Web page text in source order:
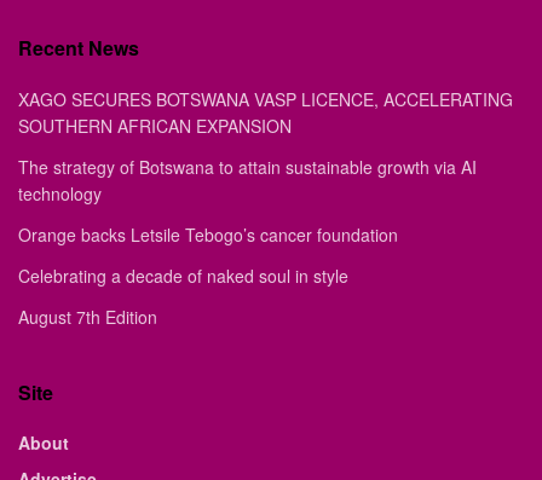
Recent News
XAGO SECURES BOTSWANA VASP LICENCE, ACCELERATING
SOUTHERN AFRICAN EXPANSION
The strategy of Botswana to attain sustainable growth via AI
technology
Orange backs Letsile Tebogo’s cancer foundation
Celebrating a decade of naked soul in style
August 7th Edition
Site
About